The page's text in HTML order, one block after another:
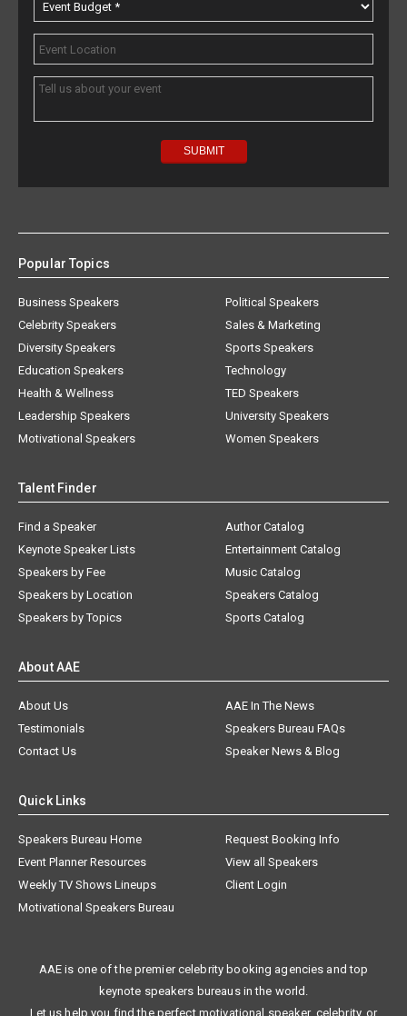
Popular Topics
Business Speakers
Celebrity Speakers
Diversity Speakers
Education Speakers
Health & Wellness
Leadership Speakers
Motivational Speakers
Political Speakers
Sales & Marketing
Sports Speakers
Technology
TED Speakers
University Speakers
Women Speakers
Talent Finder
Find a Speaker
Keynote Speaker Lists
Speakers by Fee
Speakers by Location
Speakers by Topics
Author Catalog
Entertainment Catalog
Music Catalog
Speakers Catalog
Sports Catalog
About AAE
About Us
AAE In The News
Testimonials
Speakers Bureau FAQs
Contact Us
Speaker News & Blog
Quick Links
Speakers Bureau Home
Request Booking Info
Event Planner Resources
View all Speakers
Weekly TV Shows Lineups
Client Login
Motivational Speakers Bureau
AAE is one of the premier celebrity booking agencies and top
keynote speakers bureaus in the world.
Let us help you find the perfect motivational speaker, celebrity, or